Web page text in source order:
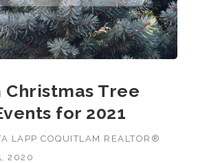
Tree
for 2021
LAPP COQUITLAM REALTOR®
2020